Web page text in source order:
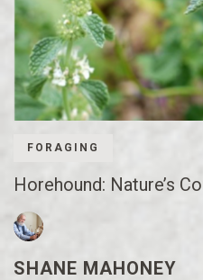
FORAGING
Horehound: Nature’s
SHANE MAHONEY